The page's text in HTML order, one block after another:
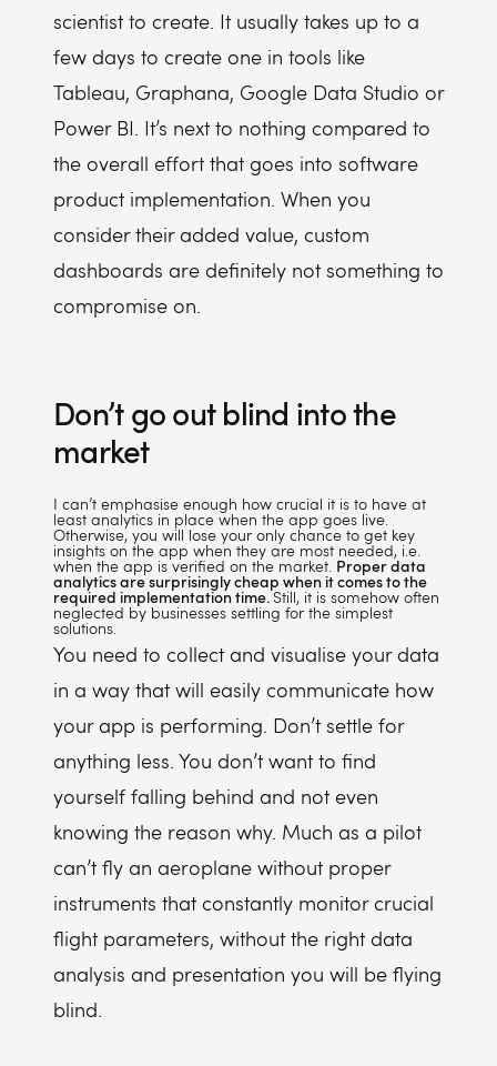
scientist to create. It usually takes up to a
few days to create one in tools like
Tableau, Graphana, Google Data Studio or
Power BI. It’s next to nothing compared to
the overall effort that goes into software
product implementation. When you
consider their added value, custom
dashboards are definitely not something to
compromise on.
Don’t go out blind into the
market
I can’t emphasise enough how crucial it is to have at
least analytics in place when the app goes live.
Otherwise, you will lose your only chance to get key
insights on the app when they are most needed, i.e.
when the app is verified on the market. Proper data
analytics are surprisingly cheap when it comes to the
required implementation time.Still, it is somehow often
neglected by businesses settling for the simplest
solutions.
You need to collect and visualise your data
in a way that will easily communicate how
your app is performing. Don’t settle for
anything less. You don’t want to find
yourself falling behind and not even
knowing the reason why. Much as a pilot
can’t fly an aeroplane without proper
instruments that constantly monitor crucial
flight parameters, without the right data
analysis and presentation you will be flying
blind.